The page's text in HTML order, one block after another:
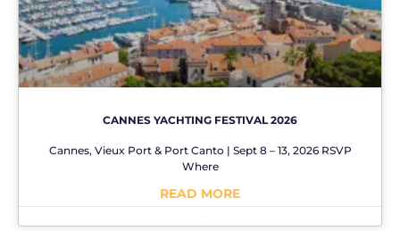
CANNES YACHTING FESTIVAL 2026
Cannes, Vieux Port & Port Canto | Sept 8 – 13, 2026 RSVP
Where
READ MORE